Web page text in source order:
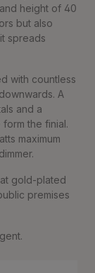
height of 40
but also
spreads
with countless
A
and a
the finial.
maximum
gold-plated
premises